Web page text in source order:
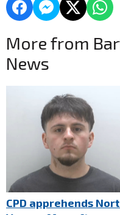
More from
News
CPD apprehends